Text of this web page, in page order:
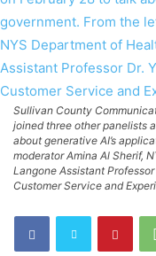
Sullivan County
joined three other panelists
about generative AI’s
moderator Amina Al Sherif,
Langone Assistant
Customer Service and